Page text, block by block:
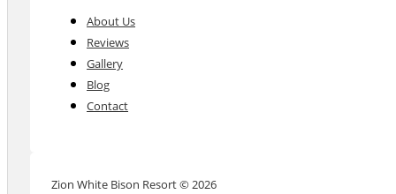
About Us
Reviews
Gallery
Blog
Contact
Zion White Bison Resort © 2026